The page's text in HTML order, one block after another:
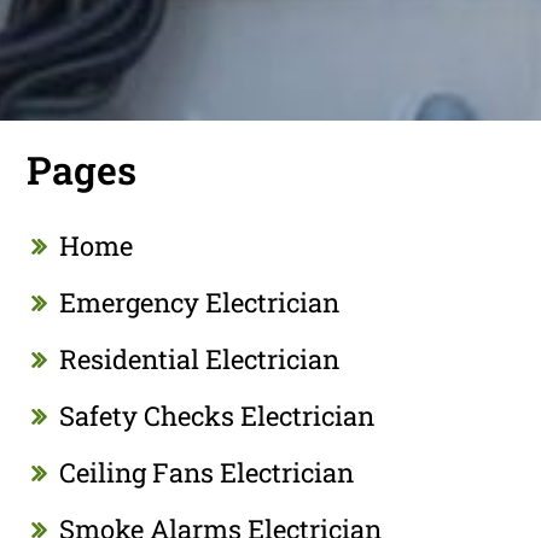
Pages
Home
Emergency Electrician
Residential Electrician
Safety Checks Electrician
Ceiling Fans Electrician
Smoke Alarms Electrician